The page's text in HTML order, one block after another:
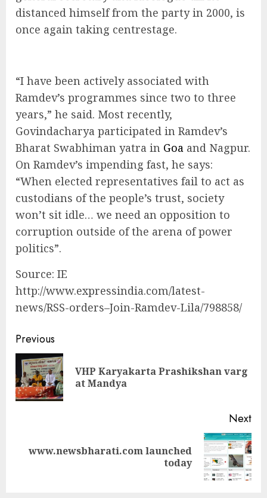
distanced himself from the party in 2000, is
once again taking centrestage.
“I have been actively associated with
Ramdev’s programmes since two to three
years,” he said. Most recently,
Govindacharya participated in Ramdev’s
Bharat Swabhiman yatra in Goa and Nagpur.
On Ramdev’s impending fast, he says:
“When elected representatives fail to act as
custodians of the people’s trust, society
won’t sit idle… we need an opposition to
corruption outside of the arena of power
politics”.
Source: IE
http://www.expressindia.com/latest-
news/RSS-orders–Join-Ramdev-Lila/798858/
Continue
Reading
Previous
VHP Karyakarta Prashikshan varg
at Mandya
Next
Next
www.newsbharati.com launched
today